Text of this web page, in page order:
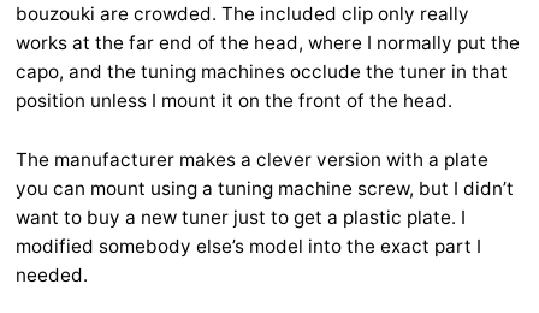
bouzouki are crowded. The included clip only really
works at the far end of the head, where I normally put the
capo, and the tuning machines occlude the tuner in that
position unless I mount it on the front of the head.
The manufacturer makes a clever version with a plate
you can mount using a tuning machine screw, but I didn’t
want to buy a new tuner just to get a plastic plate. I
modified somebody else’s model into the exact part I
needed.